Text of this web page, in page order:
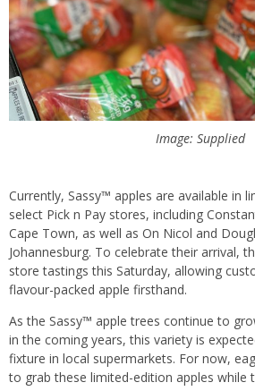
Image: Supplied
Currently, Sassy™ apples are available in
select Pick n Pay stores, including
Cape Town, as well as On Nicol and
Johannesburg. To celebrate their arrival,
store tastings this Saturday, allowing
flavour-packed apple firsthand.
As the Sassy™ apple trees continue to
in the coming years, this variety is
fixture in local supermarkets. For now,
to grab these limited-edition apples while